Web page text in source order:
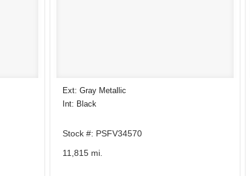
Ext: Gray Metallic
Int: Black
Stock #: PSFV34570
11,815 mi.